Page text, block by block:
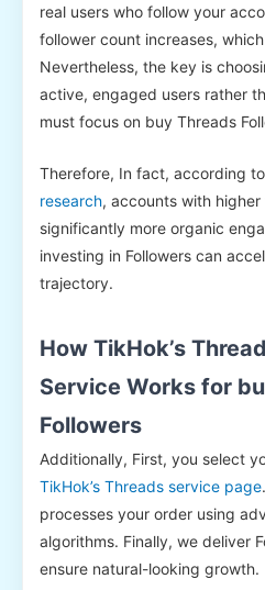
real users who follow your
follower count increases,
Nevertheless, the key is
active, engaged users rather
must focus on buy Threads
Therefore, In fact, according to
research, accounts with
significantly more organic
investing in Followers can
trajectory.
How TikHok’s
Service Works for
Followers
Additionally, First, you select
TikHok’s Threads service page
processes your order using
algorithms. Finally, we deliver
ensure natural-looking growth.